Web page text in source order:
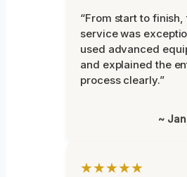
“From start to finish,
service was
used advanced
and explained the
process clearly.”
~
★★★★★